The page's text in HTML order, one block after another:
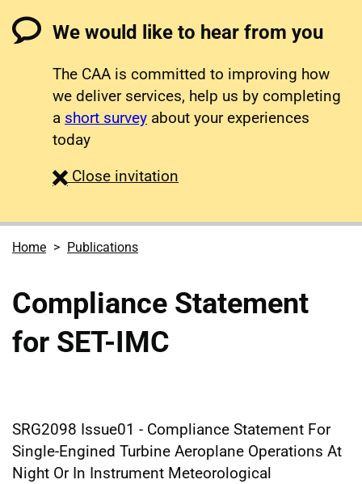
We would like to hear from you
The CAA is committed to improving how
we deliver services, help us by completing
a short survey about your experiences
today
Close survey
invitation
Home Publications
Compliance Statement
for SET-IMC
SRG2098 Issue01 - Compliance Statement For
Single-Engined Turbine Aeroplane Operations At
Night Or In Instrument Meteorological